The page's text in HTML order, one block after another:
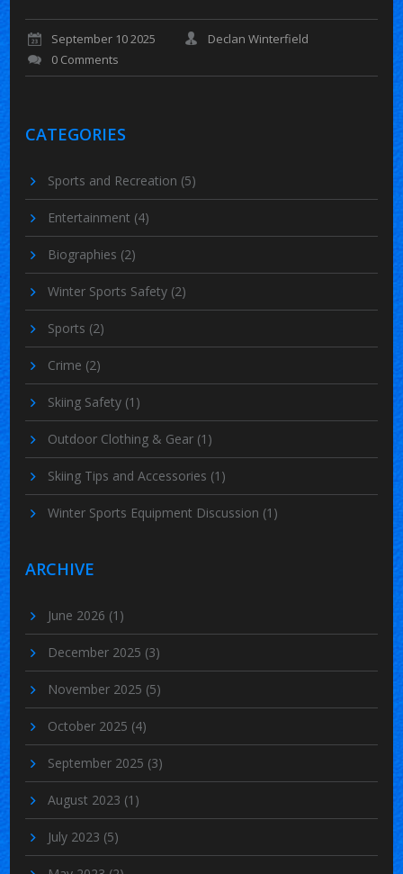
September 10 2025
Declan Winterfield
0 Comments
CATEGORIES
Sports and Recreation (5)
Entertainment (4)
Biographies (2)
Winter Sports Safety (2)
Sports (2)
Crime (2)
Skiing Safety (1)
Outdoor Clothing & Gear (1)
Skiing Tips and Accessories (1)
Winter Sports Equipment Discussion (1)
ARCHIVE
June 2026 (1)
December 2025 (3)
November 2025 (5)
October 2025 (4)
September 2025 (3)
August 2023 (1)
July 2023 (5)